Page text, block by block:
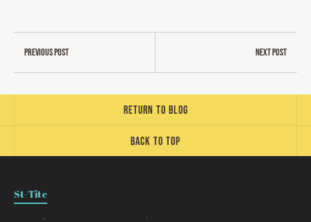
Previous post Next post
Back to top
Return to blog
St-Tite